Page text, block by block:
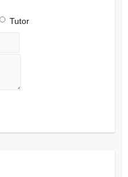
Tutor